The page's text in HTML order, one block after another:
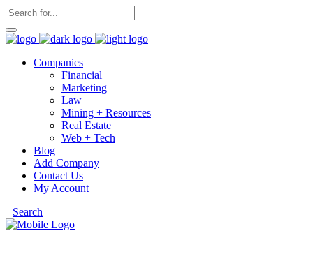
Companies
Financial
Marketing
Law
Mining + Resources
Real Estate
Web + Tech
Blog
Add Company
Contact Us
My Account
Search